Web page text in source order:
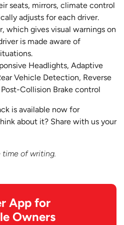
seats, mirrors, climate control
adjusts for each driver.
which gives visual warnings on
is made aware of
Headlights, Adaptive
Vehicle Detection, Reverse
Collision Brake control
is available now for
about it? Share with us your
time of writing.
App for
Owners